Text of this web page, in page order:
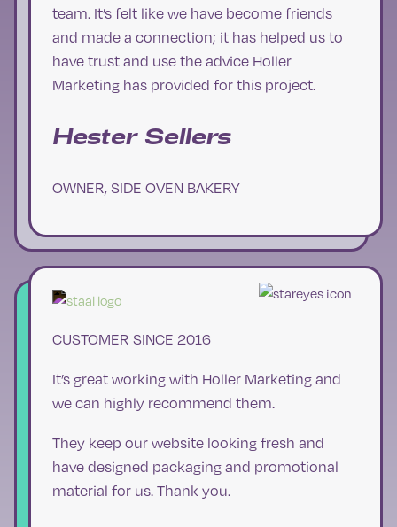
team. It’s felt like we have become friends
and made a connection; it has helped us to
have trust and use the advice Holler
Marketing has provided for this project.
Hester Sellers
OWNER, SIDE OVEN BAKERY
CUSTOMER SINCE 2016
It’s great working with Holler Marketing and
we can highly recommend them.
They keep our website looking fresh and
have designed packaging and promotional
material for us. Thank you.